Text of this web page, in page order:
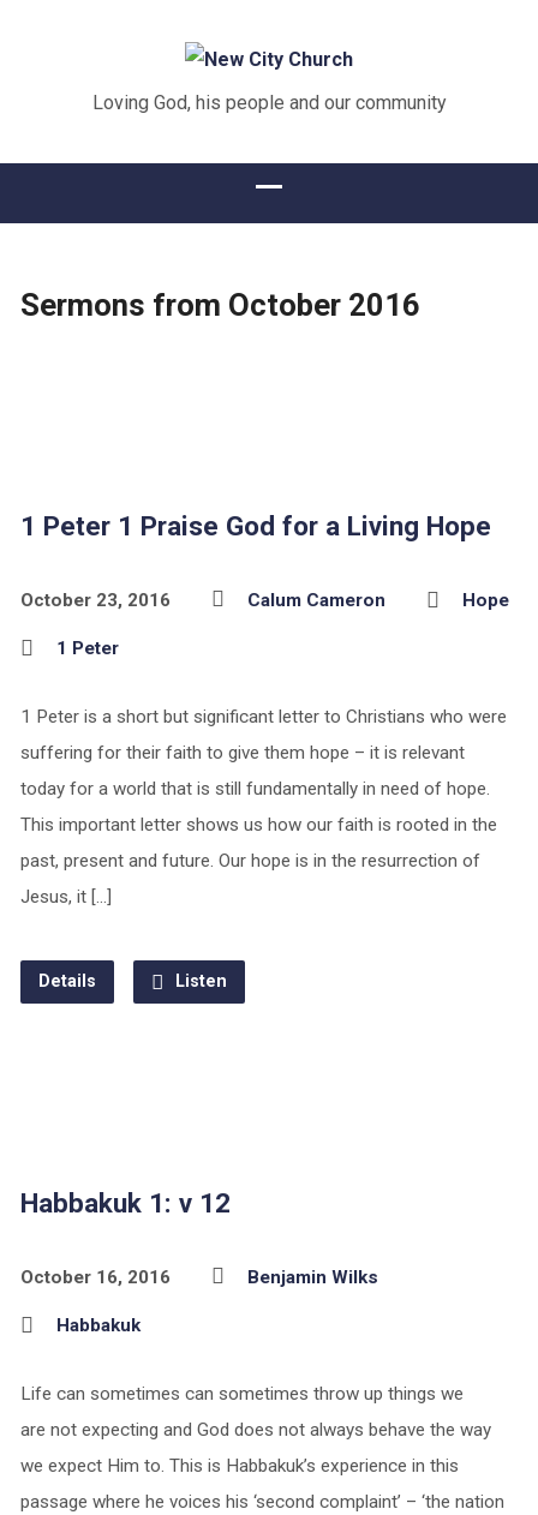
Loving God, his people and our community
Sermons from October 2016
1 Peter 1 Praise God for a Living Hope
October 23, 2016 Calum Cameron Hope
1 Peter
1 Peter is a short but significant letter to Christians who were
suffering for their faith to give them hope – it is relevant
today for a world that is still fundamentally in need of hope.
This important letter shows us how our faith is rooted in the
past, present and future. Our hope is in the resurrection of
Jesus, it […]
Details Listen
Habbakuk 1: v 12
October 16, 2016 Benjamin Wilks
Habbakuk
Life can sometimes can sometimes throw up things we
are not expecting and God does not always behave the way
we expect Him to. This is Habbakuk’s experience in this
passage where he voices his ‘second complaint’ – ‘the nation